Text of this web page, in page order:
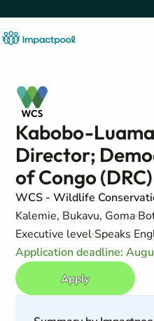
Kabobo-
Director;
of Congo (DRC)
WCS - Wildlife
Kalemie, Bukavu, Goma
Executive level Speaks
Application deadline:
Apply